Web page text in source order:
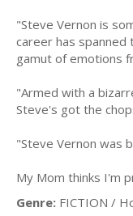
"Steve Vernon is
career has spanned
gamut of emotions
"Armed with a
Steve's got the
"Steve Vernon was
My Mom thinks I'm
Genre: FICTION /